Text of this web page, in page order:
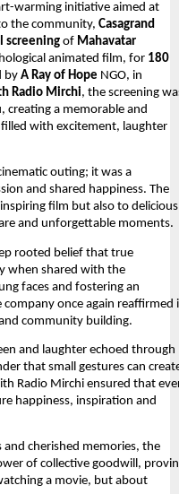
warming initiative aimed at
the community, Casagrand
screening of Mahavatar
animated film, for 180
by A Ray of Hope NGO, in
Radio Mirchi, the screening
creating a memorable and
with excitement, laughter
outing; it was a
and shared happiness. The
film but also to delicious
and unforgettable moments.
rooted belief that true
when shared with the
faces and fostering an
once again reaffirmed
community building.
and laughter echoed through
that small gestures can
Radio Mirchi ensured that
happiness, inspiration and
cherished memories, the
of collective goodwill,
a movie, but about